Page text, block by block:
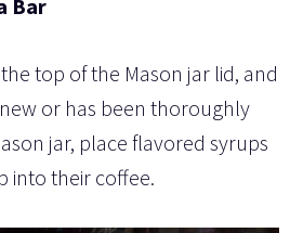
Bar
top of the Mason jar lid, and
or has been thoroughly
jar, place flavored syrups
into their coffee.